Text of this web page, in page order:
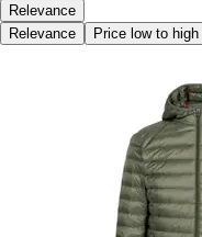
Relevance
Relevance
Price low to high